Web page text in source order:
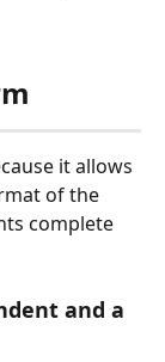
it allows
of the
complete
and a